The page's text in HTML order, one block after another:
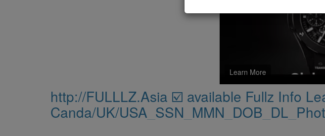
Learn More
http://FULLLZ.Asia ☑️ available Fullz Info
Canda/UK/